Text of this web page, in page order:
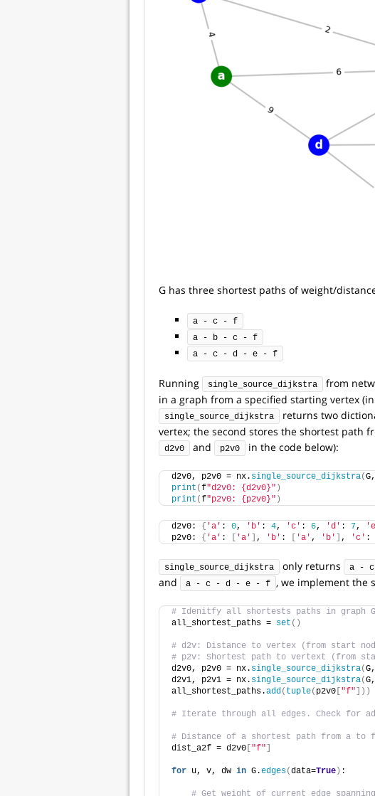
G has three shortest paths of weight/
a - c - f
a - b - c - f
a - c - d - e - f
Running single_source_dijkstra
from
in a graph from a specified starting vertex
single_source_dijkstra
returns two
vertex; the second stores the shortest path
d2v0 and p2v0 in the code below):
d2v0, p2v0 = nx. single_source_dijkstra(G,
print (f"d2v0: {d2v0}" )
print (f"p2v0: {p2v0}" )
d2v0: { 'a' : 0, 'b' : 4, 'c' : 6, 'd' : 7,
p2v0: { 'a' : [ 'a' ] , 'b' : [ 'a' , 'b' ] , 'c' :
single_source_dijkstra only returns a -
and a - c - d - e - f , we implement the
# Idenitfy all shortests paths in graph
all_shortest_paths = set ()
# d2v: Distance to vertex (from start
# p2v: Shortest path to vertext (from
d2v0, p2v0 = nx. single_source_dijkstra(G,
d2v1, p2v1 = nx. single_source_dijkstra(G,
all_shortest_paths.add ( tuple( p2v0 ["f"]))
# Iterate through all edges. Check for
# Distance of a shortest path from a to
dist_a2f = d2v0 ["f"]
for u, v, dw in G.edges(data=True) :
# Get weight of current edge